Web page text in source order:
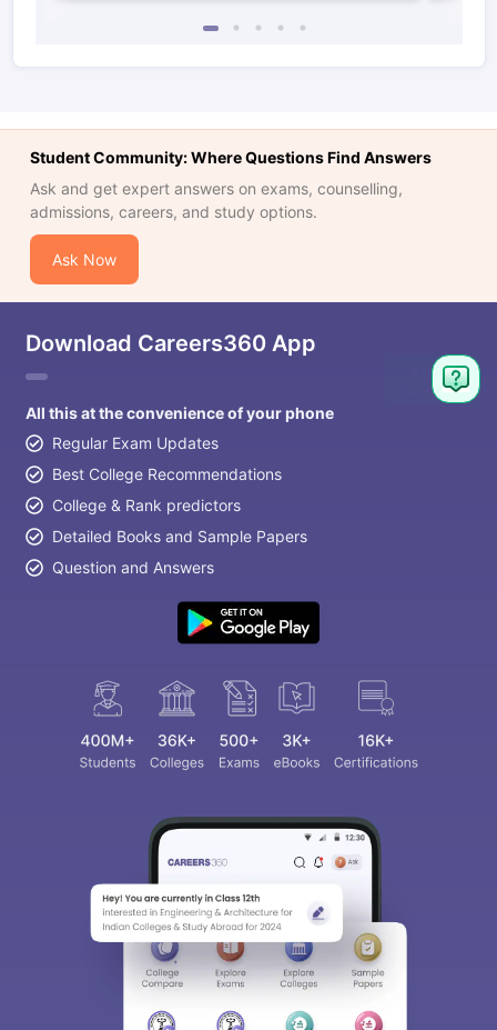
Student Community: Where Questions Find Answers
Ask and get expert answers on exams, counselling,
admissions, careers, and study options.
Ask Now
Download Careers360 App
All this at the convenience of your phone
Regular Exam Updates
Best College Recommendations
College & Rank predictors
Detailed Books and Sample Papers
Question and Answers